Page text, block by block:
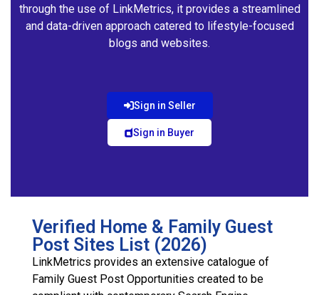
through the use of LinkMetrics, it provides a streamlined
and data-driven approach catered to lifestyle-focused
blogs and websites.
Sign in Seller
Sign in Buyer
Verified Home & Family Guest
Post Sites List (2026)
LinkMetrics provides an extensive catalogue of
Family Guest Post Opportunities created to be